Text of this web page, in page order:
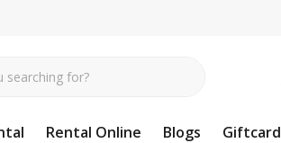
Rental Online Blogs Giftcard